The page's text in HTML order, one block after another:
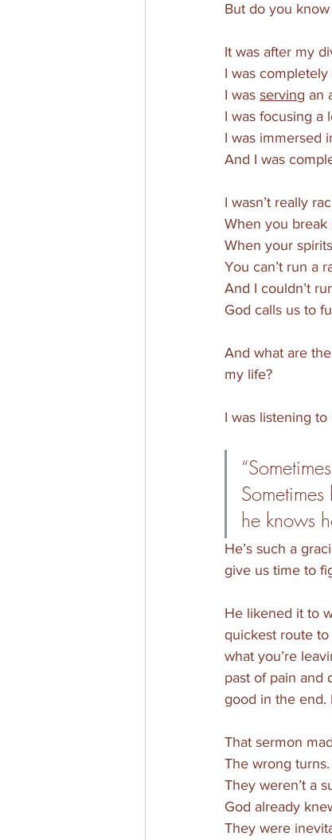
But do you
It was after my
I was completely
I was serving an
I was focusing a
I was immersed
And I was
I wasn’t really
When you break
When your
You can’t run a
And I couldn’t
God calls us to
And what are
my life?
I was listening
he knows
He’s such a
give us time to
He likened it to
quickest route
what you’re
past of pain and
good in the end.
That sermon
The wrong turns.
They weren’t a
God already
They were